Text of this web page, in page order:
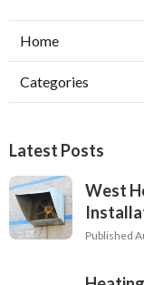
Home
Categories
Latest Posts
West
Published